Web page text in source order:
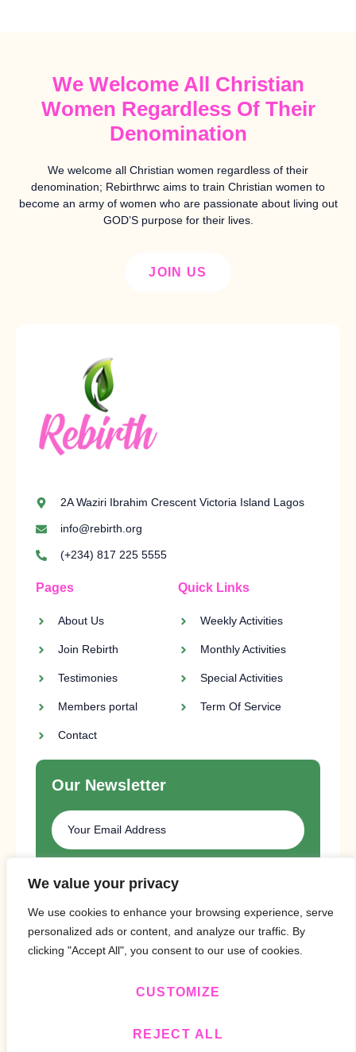
We value your privacy
We use cookies to enhance your browsing experience, serve
personalized ads or content, and analyze our traffic. By
clicking "Accept All", you consent to our use of cookies.
CUSTOMIZE
REJECT ALL
We Welcome All Christian
Women Regardless Of Their
Denomination
We welcome all Christian women regardless of their
denomination; Rebirthrwc aims to train Christian women to
become an army of women who are passionate about living out
GOD’S purpose for their lives.
JOIN US
2A Waziri Ibrahim Crescent Victoria Island Lagos
info@rebirth.org
(+234) 817 225 5555
Pages
About Us
Join Rebirth
Testimonies
Members portal
Contact
Quick Links
Weekly Activities
Monthly Activities
Special Activities
Term Of Service
Our Newsletter
SUBSCRIBE